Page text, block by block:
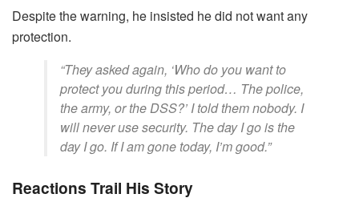
Despite the warning, he insisted he did not want any
protection.
“They asked again, ‘Who do you want to
protect you during this period… The police,
the army, or the DSS?’ I told them nobody. I
will never use security. The day I go is the
day I go. If I am gone today, I’m good.”
Reactions Trail His Story